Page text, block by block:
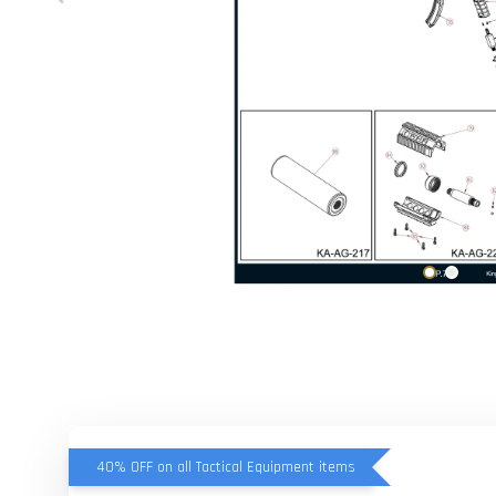
40% OFF on all Tactical Equipment items